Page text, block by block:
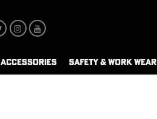
ACCESSORIES SAFETY & WORK WEAR